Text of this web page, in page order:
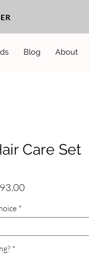
Blog About
Care Set
*
*